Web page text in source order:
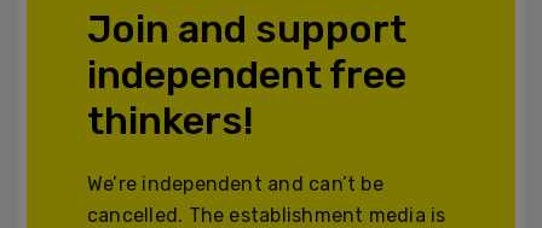
Join and support
independent free
thinkers!
We’re independent and can’t be
cancelled. The establishment media is